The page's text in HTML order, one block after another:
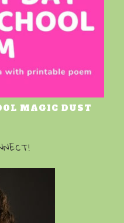
MAGIC DUST